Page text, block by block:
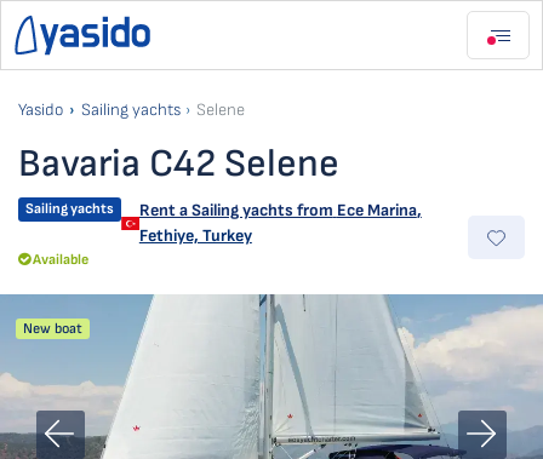
Yasido Sailing yachts Selene
Bavaria C42 Selene
Sailing yachts Rent a Sailing yachts from Ece Marina,
Fethiye, Turkey
Available
New boat